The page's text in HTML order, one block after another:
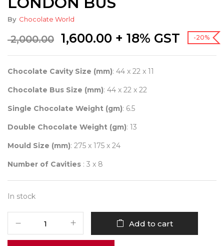
By Chocolate World
2,000.00 Original
price
₹ 2,000.00.
1,600.00Current
₹ 1,600.00.
+ 18% GST -20%
Chocolate Cavity Size (mm): 44 x 22 x 11
Chocolate Bus Size (mm): 44 x 22 x 22
Single Chocolate Weight (gm): 6.5
Double Chocolate Weight (gm): 13
Mould Size (mm): 275 x 175 x 24
Number of Cavities : 3 x 8
In stock
2447
Add to cart